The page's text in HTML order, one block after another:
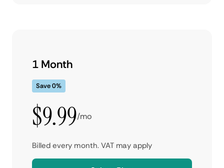
1 Month
Save 0%
$9.99/mo
Billed every month. VAT may apply